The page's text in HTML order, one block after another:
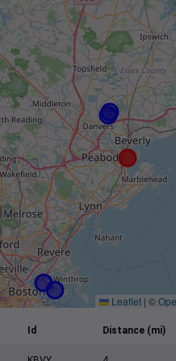
Leaflet | ©
Id Distance (mi)